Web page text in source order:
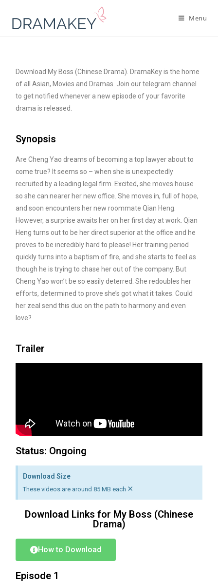
Menu
Download My Boss (Chinese Drama). DramaKey is the home
of all Asian, Movies and Dramas. Join our telegram channel
to get notified whenever a new episode of your favorite
drama is released.
Synopsis
Are Cheng Yao dreams of becoming a top lawyer about to
come true? It seems so – when she is unexpectedly
recruited by a leading legal firm. Excited, she moves house
so she can nearer her new office. She moves in, full of hope,
and soon encounters her new roommate Qian Heng.
However, a surprise awaits her on her first day at work. Qian
Heng turns out to be her direct superior at the office and he
proves to be incredibly hard to please! Her training period
quickly turns into a baptism of fire, and she starts to feel as
though he is trying to chase her out of the company. But
Cheng Yao won’t be so easily deterred. She redoubles her
efforts, determined to prove she’s got what it takes. Could
her zeal send this duo on the path to harmony and even
love?
Trailer
Status: Ongoing
Download Size
These videos are around 85 MB each ×
Download Links for My Boss (Chinese
Drama)
How to Download
Episode 1